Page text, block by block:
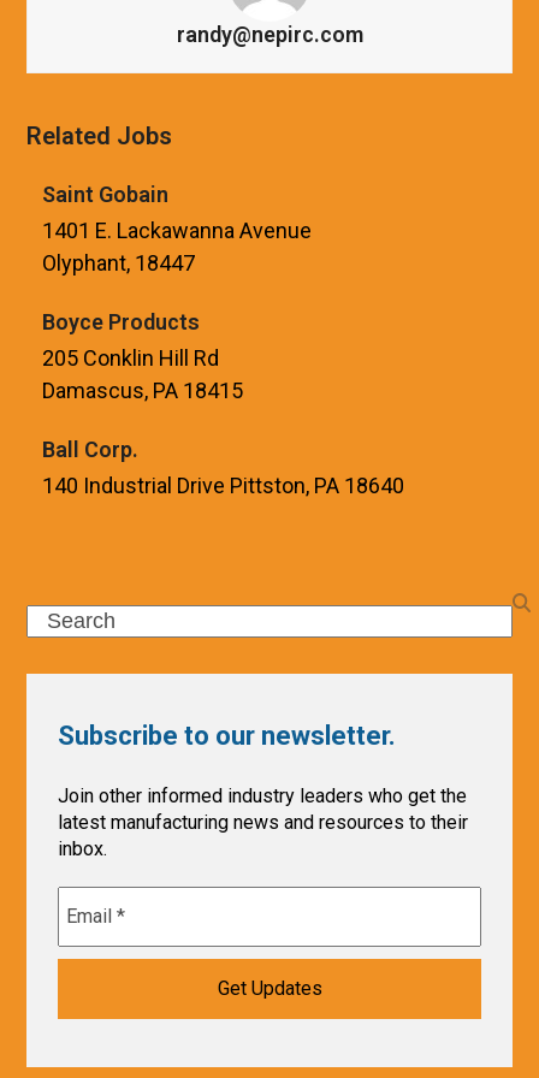
randy@nepirc.com
Related Jobs
Saint Gobain
1401 E. Lackawanna Avenue
Olyphant, 18447
Boyce Products
205 Conklin Hill Rd
Damascus, PA 18415
Ball Corp.
140 Industrial Drive Pittston, PA 18640
Search
Subscribe to our newsletter.
Join other informed industry leaders who get the
latest manufacturing news and resources to their
inbox.